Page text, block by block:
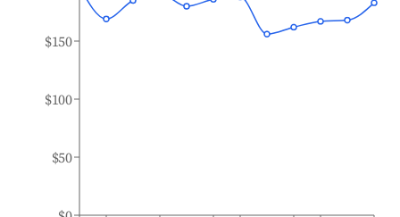
$50
$100
$150